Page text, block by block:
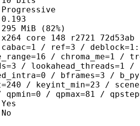
(82%)
r2721 72d53ab
deblock=1:1:-1 /
/ chroma_me=1
/ lookahead_threads=1
/ bframes=3 /
/ keyint_min=23 /
/ qpmax=81 /